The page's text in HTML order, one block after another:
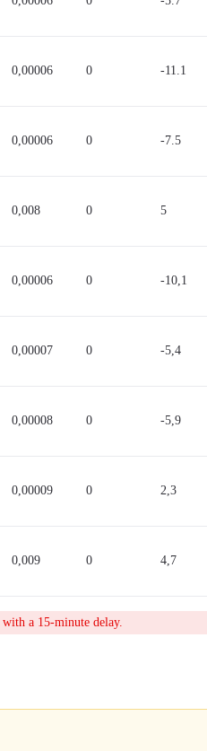
be used only after a trade is closed.
this, you need to open an account
0,00006 0 -11.1
0,00006 0 -7.5
0,008 0 5
0,00006 0 -10,1
0,00007 0 -5,4
0,00008 0 -5,9
0,00009 0 2,3
0,009 0 4,7
a 15-minute delay.